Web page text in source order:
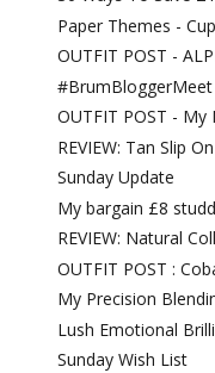
Paper Themes -
OUTFIT POST -
#BrumBloggerMeet
OUTFIT POST -
REVIEW: Tan Slip
Sunday Update
My bargain £8
REVIEW: Natural
OUTFIT POST :
My Precision
Lush Emotional
Sunday Wish List